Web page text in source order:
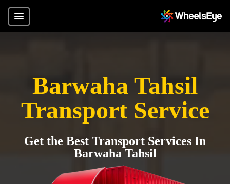
Barwaha Tahsil
Transport Service
Get the Best Transport Services In
Barwaha Tahsil